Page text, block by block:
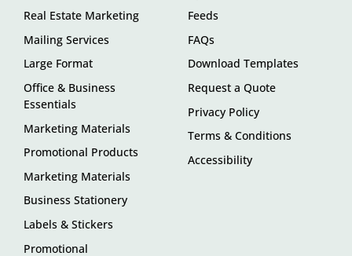
Real Estate Marketing
Mailing Services
Large Format
Office & Business
Essentials
Marketing Materials
Promotional Products
Marketing Materials
Business Stationery
Labels & Stickers
Promotional
Feeds
FAQs
Download Templates
Request a Quote
Privacy Policy
Terms & Conditions
Accessibility